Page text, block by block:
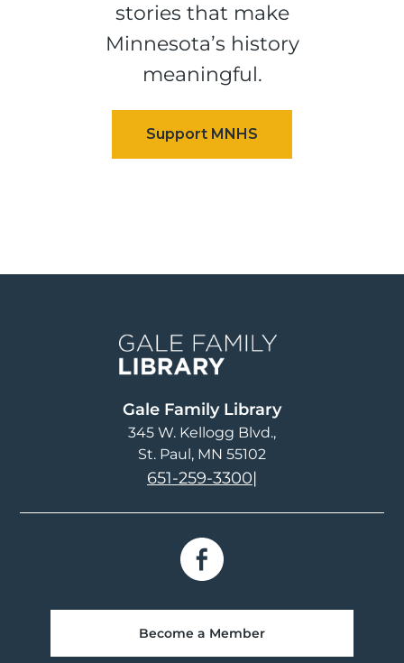
stories that make
Minnesota’s history
meaningful.
Gale Family Library
345 W. Kellogg Blvd.
St. Paul, MN 55102
651-259-3300|
Become a Member